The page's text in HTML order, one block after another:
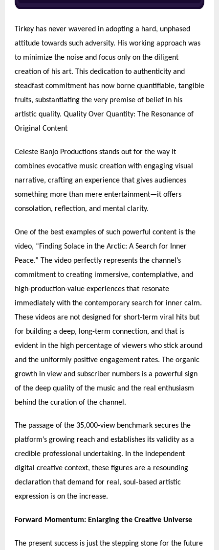
Tirkey has never wavered in adopting a hard, unphased
attitude towards such adversity. His working approach was
to minimize the noise and focus only on the diligent
creation of his art. This dedication to authenticity and
steadfast commitment has now borne quantifiable, tangible
fruits, substantiating the very premise of belief in his
artistic quality. Quality Over Quantity: The Resonance of
Original Content
Celeste Banjo Productions stands out for the way it
combines evocative music creation with engaging visual
narrative, crafting an experience that gives audiences
something more than mere entertainment—it offers
consolation, reflection, and mental clarity.
One of the best examples of such powerful content is the
video, “Finding Solace in the Arctic: A Search for Inner
Peace.” The video perfectly represents the channel’s
commitment to creating immersive, contemplative, and
high-production-value experiences that resonate
immediately with the contemporary search for inner calm.
These videos are not designed for short-term viral hits but
for building a deep, long-term connection, and that is
evident in the high percentage of viewers who stick around
and the uniformly positive engagement rates. The organic
growth in view and subscriber numbers is a powerful sign
of the deep quality of the music and the real enthusiasm
behind the curation of the channel.
The passage of the 35,000-view benchmark secures the
platform’s growing reach and establishes its validity as a
credible professional undertaking. In the independent
digital creative context, these figures are a resounding
declaration that demand for real, soul-based artistic
expression is on the increase.
Forward Momentum: Enlarging the Creative Universe
The present success is just the stepping stone for the future